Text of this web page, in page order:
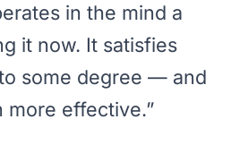
in the mind a
it now. It satisfies
some degree — and
more effective.”